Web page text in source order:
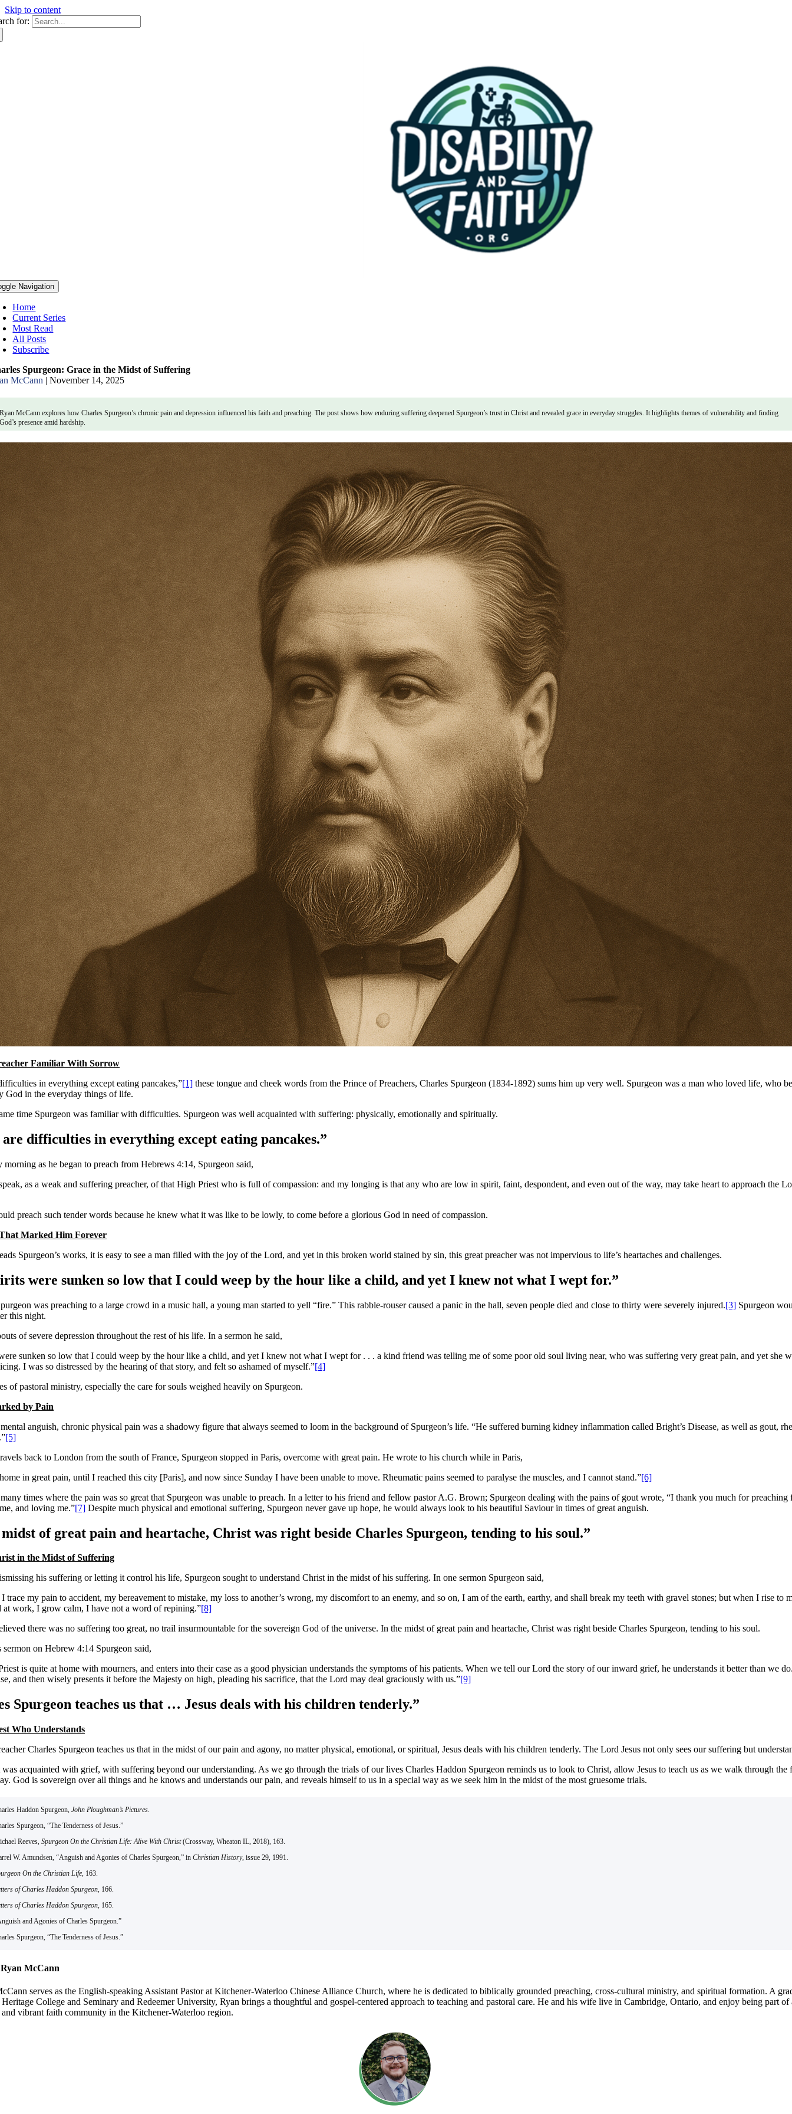
Skip to content
for:
Navigation
Home
Current Series
Most Read
All Posts
Subscribe
Spurgeon: Grace in the Midst of Suffering
McCann |November 14, 2025
Ryan McCann explores how Charles Spurgeon’s chronic pain and depression influenced his faith and preaching. The post shows how enduring suffering deepened Spurgeon’s trust in Christ and revealed grace in everyday struggles. It highlights themes of vulnerability and finding
God’s presence amid hardship.
Familiar With Sorrow
in everything except eating pancakes,”[1] these tongue and cheek words from the Prince of Preachers, Charles Spurgeon (1834-1892) sums him up very well. Spurgeon was a man who loved life, who
God in the everyday things of life.
time Spurgeon was familiar with difficulties. Spurgeon was well acquainted with suffering: physically, emotionally and spiritually.
difficulties in everything except eating pancakes.”
morning as he began to preach from Hebrews 4:14, Spurgeon said,
as a weak and suffering preacher, of that High Priest who is full of compassion: and my longing is that any who are low in spirit, faint, despondent, and even out of the way, may take heart to approach the
preach such tender words because he knew what it was like to be lowly, to come before a glorious God in need of compassion.
Marked Him Forever
Spurgeon’s works, it is easy to see a man filled with the joy of the Lord, and yet in this broken world stained by sin, this great preacher was not impervious to life’s heartaches and challenges.
were sunken so low that I could weep by the hour like a child, and yet I knew not what I wept for.”
was preaching to a large crowd in a music hall, a young man started to yell “fire.” This rabble-rouser caused a panic in the hall, seven people died and close to thirty were severely injured.[3] Spurgeon
this night.
of severe depression throughout the rest of his life. In a sermon he said,
sunken so low that I could weep by the hour like a child, and yet I knew not what I wept for . . . a kind friend was telling me of some poor old soul living near, who was suffering very great pain, and yet she
I was so distressed by the hearing of that story, and felt so ashamed of myself.”[4]
of pastoral ministry, especially the care for souls weighed heavily on Spurgeon.
by Pain
anguish, chronic physical pain was a shadowy figure that always seemed to loom in the background of Spurgeon’s life. “He suffered burning kidney inflammation called Bright’s Disease, as well as gout,
[5]
back to London from the south of France, Spurgeon stopped in Paris, overcome with great pain. He wrote to his church while in Paris,
in great pain, until I reached this city [Paris], and now since Sunday I have been unable to move. Rheumatic pains seemed to paralyse the muscles, and I cannot stand.”[6]
times where the pain was so great that Spurgeon was unable to preach. In a letter to his friend and fellow pastor A.G. Brown; Spurgeon dealing with the pains of gout wrote, “I thank you much for preaching
and loving me.”[7] Despite much physical and emotional suffering, Spurgeon never gave up hope, he would always look to his beautiful Saviour in times of great anguish.
of great pain and heartache, Christ was right beside Charles Spurgeon, tending to his soul.”
in the Midst of Suffering
his suffering or letting it control his life, Spurgeon sought to understand Christ in the midst of his suffering. In one sermon Spurgeon said,
trace my pain to accident, my bereavement to mistake, my loss to another’s wrong, my discomfort to an enemy, and so on, I am of the earth, earthy, and shall break my teeth with gravel stones; but when I rise to
at work, I grow calm, I have not a word of repining.”[8]
there was no suffering too great, no trail insurmountable for the sovereign God of the universe. In the midst of great pain and heartache, Christ was right beside Charles Spurgeon, tending to his soul.
on Hebrew 4:14 Spurgeon said,
is quite at home with mourners, and enters into their case as a good physician understands the symptoms of his patients. When we tell our Lord the story of our inward grief, he understands it better than we
and then wisely presents it before the Majesty on high, pleading his sacrifice, that the Lord may deal graciously with us.”[9]
Spurgeon teaches us that … Jesus deals with his children tenderly.”
Who Understands
Charles Spurgeon teaches us that in the midst of our pain and agony, no matter physical, emotional, or spiritual, Jesus deals with his children tenderly. The Lord Jesus not only sees our suffering but
was acquainted with grief, with suffering beyond our understanding. As we go through the trials of our lives Charles Haddon Spurgeon reminds us to look to Christ, allow Jesus to teach us as we walk through the
God is sovereign over all things and he knows and understands our pain, and reveals himself to us in a special way as we seek him in the midst of the most gruesome trials.
Haddon Spurgeon, John Ploughman’s Pictures.
Spurgeon, “The Tenderness of Jesus.”
Reeves, Spurgeon On the Christian Life: Alive With Christ(Crossway, Wheaton IL, 2018), 163.
W. Amundsen, “Anguish and Agonies of Charles Spurgeon,” in Christian History, issue 29, 1991.
On the Christian Life, 163.
of Charles Haddon Spurgeon, 166.
of Charles Haddon Spurgeon, 165.
and Agonies of Charles Spurgeon.”
Spurgeon, “The Tenderness of Jesus.”
McCann
serves as the English-speaking Assistant Pastor at Kitchener-Waterloo Chinese Alliance Church, where he is dedicated to biblically grounded preaching, cross-cultural ministry, and spiritual formation. A
College and Seminary and Redeemer University, Ryan brings a thoughtful and gospel-centered approach to teaching and pastoral care. He and his wife live in Cambridge, Ontario, and enjoy being part of
and vibrant faith community in the Kitchener-Waterloo region.